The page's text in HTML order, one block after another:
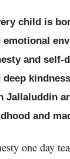
child is
emotional
and self-
deep
Jallaluddin
and
one day